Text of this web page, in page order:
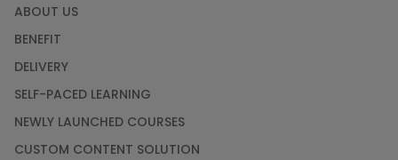
ABOUT US
BENEFIT
DELIVERY
SELF-PACED LEARNING
NEWLY LAUNCHED COURSES
CUSTOM CONTENT SOLUTION